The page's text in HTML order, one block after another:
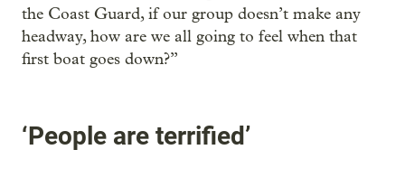
the Coast Guard, if our group doesn’t make any
headway, how are we all going to feel when that
first boat goes down?”
‘People are terrified’